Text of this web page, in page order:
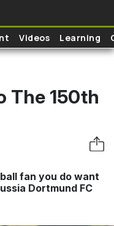
Videos Learning
The 150th
fan you do want
Dortmund FC